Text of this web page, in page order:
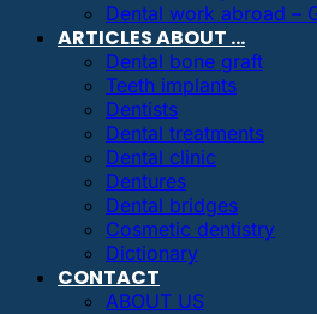
Dental work abroad –
ARTICLES ABOUT …
Dental bone graft
Teeth implants
Dentists
Dental treatments
Dental clinic
Dentures
Dental bridges
Cosmetic dentistry
Dictionary
CONTACT
ABOUT US